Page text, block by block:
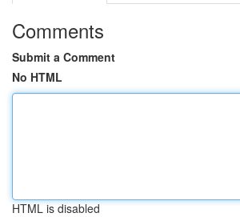
Comments
Submit a Comment
No HTML
HTML is disabled